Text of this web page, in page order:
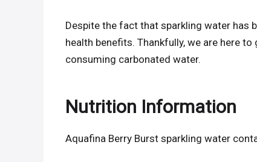
Despite the fact that sparkling water has
health benefits. Thankfully, we are here
consuming carbonated water.
Nutrition Information
Aquafina Berry Burst sparkling water